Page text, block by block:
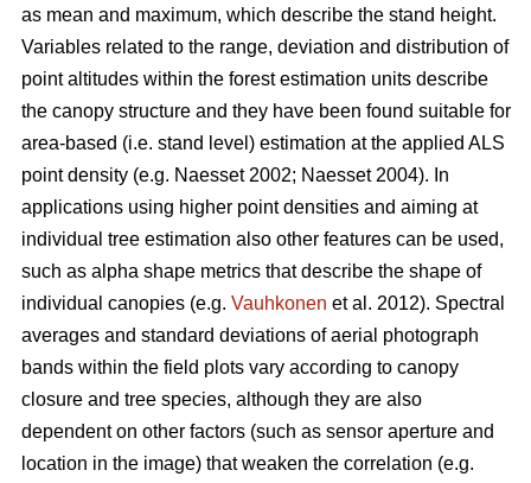
as mean and maximum, which describe the stand height.
Variables related to the range, deviation and distribution of
point altitudes within the forest estimation units describe
the canopy structure and they have been found suitable for
area-based (i.e. stand level) estimation at the applied ALS
point density (e.g. Naesset 2002; Naesset 2004). In
applications using higher point densities and aiming at
individual tree estimation also other features can be used,
such as alpha shape metrics that describe the shape of
individual canopies (e.g. Vauhkonen et al. 2012). Spectral
averages and standard deviations of aerial photograph
bands within the field plots vary according to canopy
closure and tree species, although they are also
dependent on other factors (such as sensor aperture and
location in the image) that weaken the correlation (e.g.